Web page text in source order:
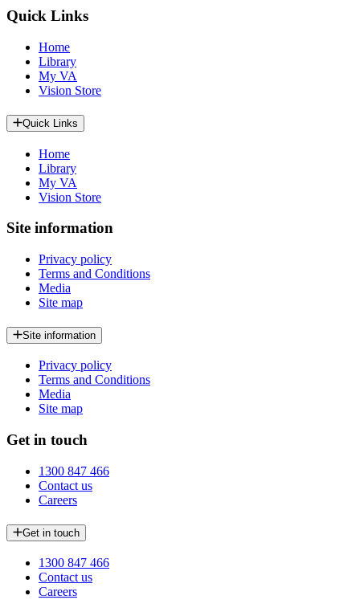
Quick Links
Home
Library
My VA
Vision Store
Quick Links
Home
Library
My VA
Vision Store
Site information
Privacy policy
Terms and Conditions
Media
Site map
Site information
Privacy policy
Terms and Conditions
Media
Site map
Get in touch
1300 847 466
Contact us
Careers
Get in touch
1300 847 466
Contact us
Careers